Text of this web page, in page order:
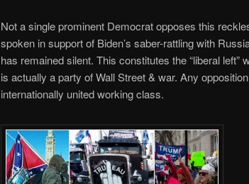
Not a single prominent Democrat opposes this
spoken in support of Biden’s saber-rattling with
has remained silent. This constitutes the “liberal
is actually a party of Wall Street & war. Any
internationally united working class.